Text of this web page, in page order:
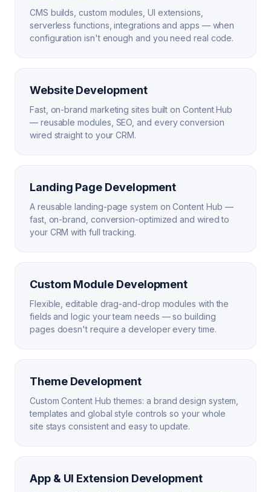
CMS builds, custom modules, UI extensions,
serverless functions, integrations and apps — when
configuration isn't enough and you need real code.
Website Development
Fast, on-brand marketing sites built on Content Hub
— reusable modules, SEO, and every conversion
wired straight to your CRM.
Landing Page Development
A reusable landing-page system on Content Hub —
fast, on-brand, conversion-optimized and wired to
your CRM with full tracking.
Custom Module Development
Flexible, editable drag-and-drop modules with the
fields and logic your team needs — so building
pages doesn't require a developer every time.
Theme Development
Custom Content Hub themes: a brand design system,
templates and global style controls so your whole
site stays consistent and easy to update.
App & UI Extension Development